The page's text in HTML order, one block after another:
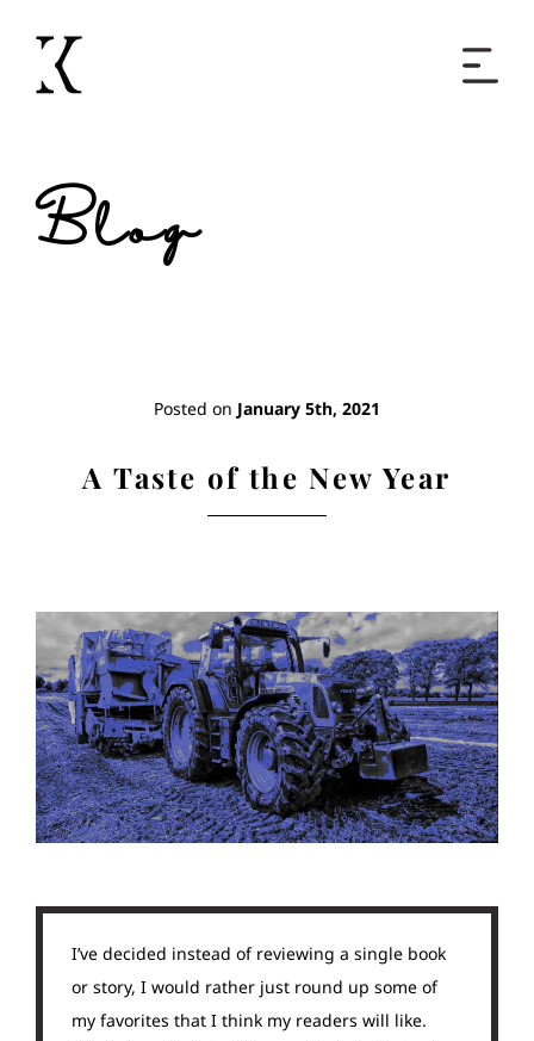
Contact
Blog
Posted on January 5th, 2021
A Taste of the New Year
I’ve decided instead of reviewing a single book
or story, I would rather just round up some of
my favorites that I think my readers will like.